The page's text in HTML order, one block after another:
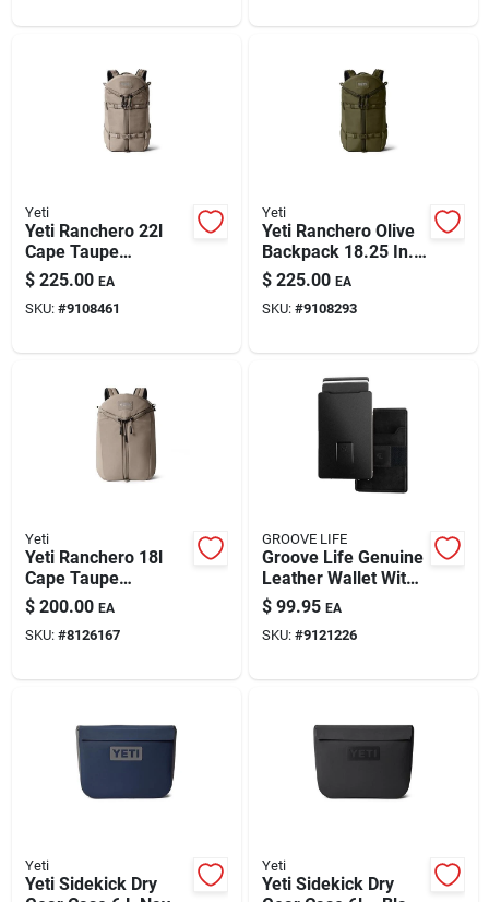
Fertilizers
Store Info
Yeti
Yeti Ranchero 22l
Cape Taupe
Backpack 18 In. H X
11 In. W
$ 225.00 EA
SKU: #9108461
Yeti
Yeti Ranchero Olive
Backpack 18.25 In.
H X 11 In. W
$ 225.00 EA
SKU: #9108293
Yeti
Yeti Ranchero 18l
Cape Taupe
Backpack For
Adventurers
$ 200.00 EA
SKU: #8126167
GROOVE LIFE
Groove Life Genuine
Leather Wallet With
8 Card Slots
$ 99.95 EA
SKU: #9121226
Yeti
Yeti Sidekick Dry
Yeti
Yeti Sidekick Dry